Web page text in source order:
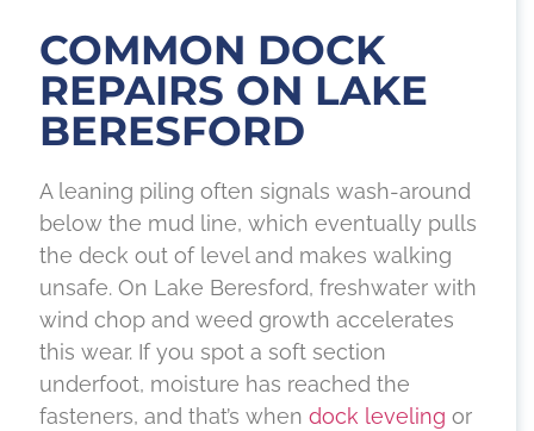
COMMON DOCK
REPAIRS ON LAKE
BERESFORD
A leaning piling often signals wash-around
below the mud line, which eventually pulls
the deck out of level and makes walking
unsafe. On Lake Beresford, freshwater with
wind chop and weed growth accelerates
this wear. If you spot a soft section
underfoot, moisture has reached the
fasteners, and that’s when dock leveling or